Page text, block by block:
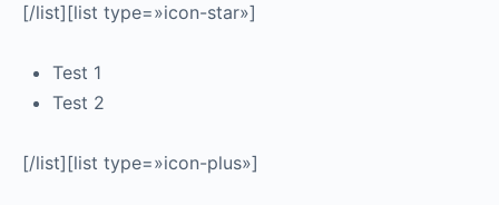
[/list][list type=»icon-star»]
Test 1
Test 2
[/list][list type=»icon-plus»]